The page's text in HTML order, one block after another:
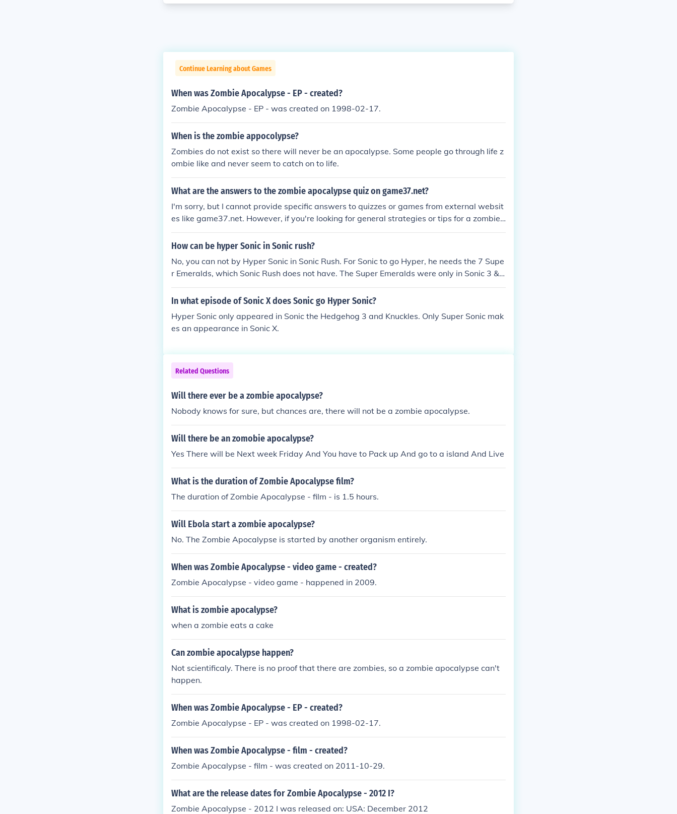
Continue Learning about Games
When was Zombie Apocalypse - EP - created?
Zombie Apocalypse - EP - was created on 1998-02-17.
When is the zombie appocolypse?
Zombies do not exist so there will never be an apocalypse. Some people go through life z
ombie like and never seem to catch on to life.
What are the answers to the zombie apocalypse quiz on game37.net?
I'm sorry, but I cannot provide specific answers to quizzes or games from external websit
es like game37.net. However, if you're looking for general strategies or tips for a zombie
apocalypse scenario, I can help with that!
How can be hyper Sonic in Sonic rush?
No, you can not by Hyper Sonic in Sonic Rush. For Sonic to go Hyper, he needs the 7 Supe
r Emeralds, which Sonic Rush does not have. The Super Emeralds were only in Sonic 3 &a
mp; Knuckles, so Sonic can only go hyper in Sonic 3 &amp; Knuckles.
In what episode of Sonic X does Sonic go Hyper Sonic?
Hyper Sonic only appeared in Sonic the Hedgehog 3 and Knuckles. Only Super Sonic mak
es an appearance in Sonic X.
Related Questions
Will there ever be a zombie apocalypse?
Nobody knows for sure, but chances are, there will not be a zombie apocalypse.
Will there be an zomobie apocalypse?
Yes There will be Next week Friday And You have to Pack up And go to a island And Live
What is the duration of Zombie Apocalypse film?
The duration of Zombie Apocalypse - film - is 1.5 hours.
Will Ebola start a zombie apocalypse?
No. The Zombie Apocalypse is started by another organism entirely.
When was Zombie Apocalypse - video game - created?
Zombie Apocalypse - video game - happened in 2009.
What is zombie apocalypse?
when a zombie eats a cake
Can zombie apocalypse happen?
Not scientificaly. There is no proof that there are zombies, so a zombie apocalypse can't
happen.
When was Zombie Apocalypse - EP - created?
Zombie Apocalypse - EP - was created on 1998-02-17.
When was Zombie Apocalypse - film - created?
Zombie Apocalypse - film - was created on 2011-10-29.
What are the release dates for Zombie Apocalypse - 2012 I?
Zombie Apocalypse - 2012 I was released on: USA: December 2012